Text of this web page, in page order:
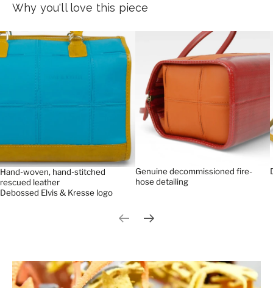
Why you'll love this piece
Hand-woven, hand-stitched
rescued leather
Debossed Elvis & Kresse logo
Genuine decommissioned fire-
hose detailing
Previous slide